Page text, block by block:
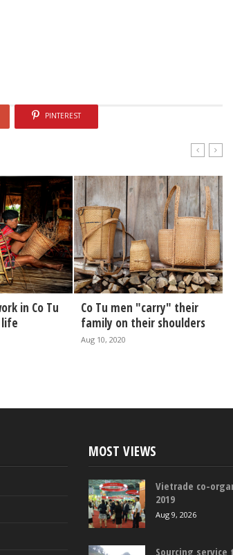
PINTEREST
in Co Tu
Co Tu men "carry" their
family on their shoulders
Aug 10, 2020
MOST VIEWS
Vietrade co-
2019
Aug 9, 2026
Sourcing service